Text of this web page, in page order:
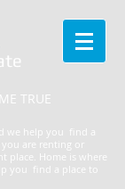
we help you find a
are renting or
place. ​Home is where
you find a place to
TRUE